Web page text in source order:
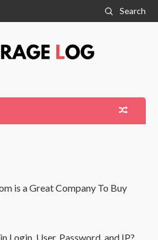
Search
is a Great Company To Buy
Login, User, Password, and IP?